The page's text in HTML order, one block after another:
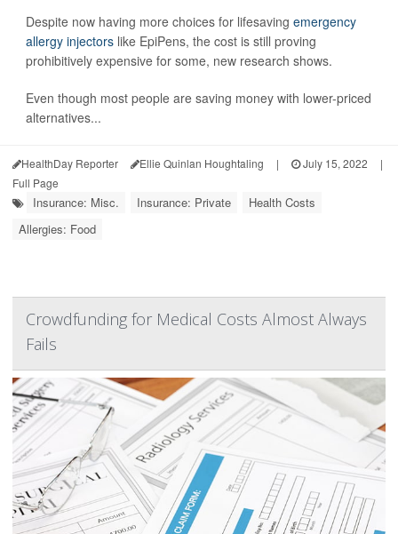
Despite now having more choices for lifesaving emergency
allergy injectors like EpiPens, the cost is still proving
prohibitively expensive for some, new research shows.
Even though most people are saving money with lower-priced
alternatives...
HealthDay Reporter Ellie Quinlan Houghtaling | July 15, 2022
|
Full Page
Insurance: Misc. Insurance: Private
Health Costs
Allergies: Food
Crowdfunding for Medical Costs Almost Always
Fails